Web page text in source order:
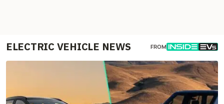
ELECTRIC VEHICLE NEWS FROM